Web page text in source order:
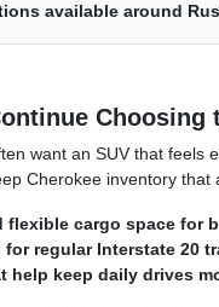
available around
Choosing
want an SUV that
Cherokee inventory
flexible cargo space for
regular Interstate 20
help keep daily drives